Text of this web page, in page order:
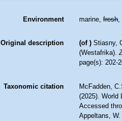
Environment marine,fresh,
Original description (of ) Stiasny,
(Westafrika).
page(s): 202-
Taxonomic citation
McFadden,
(2025).
Accessed
Appeltans,